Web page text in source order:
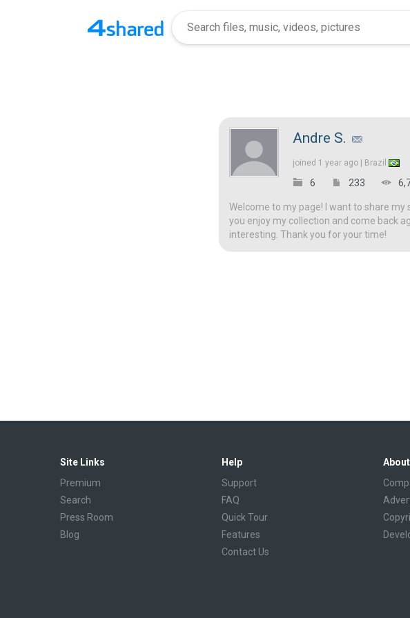
Andre S.
joined 1 year ago | Brazil
6 233
Welcome to my page! I want to share
you enjoy my collection and come back
interesting. Thank you for your time!
Site Links
Premium
Search
Press Room
Blog
Help
Support
FAQ
Quick Tour
Features
Contact Us
About